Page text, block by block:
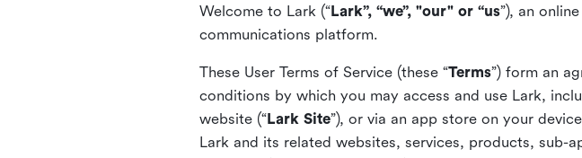
Welcome to Lark (“Lark”, “we”, "our" or “us”), an
communications platform.
These User Terms of Service (these “Terms”) form an
conditions by which you may access and use Lark,
website (“Lark Site”), or via an app store on your
Lark and its related websites, services, products, sub-